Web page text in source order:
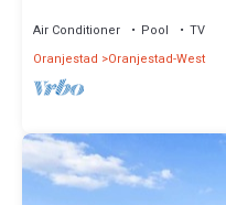
Air Conditioner Pool
TV
Oranjestad
Oranjestad-West